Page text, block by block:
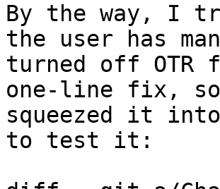
By the way, I
the user has
turned off
one-line fix,
squeezed it
to test it: